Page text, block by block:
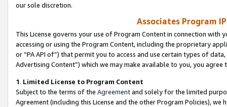
our sole discretion.
Associates Program
This License governs your use of Program Content in connection
accessing or using the Program Content, including the proprietary
or “PA API of”) that permit you to access and use certain types of
Advertising Content”) which we may make available to you, you agree
1. Limited License to Program Content
Subject to the terms of the Agreementand solely for the limited
Agreement (including this License and the other Program Policies),